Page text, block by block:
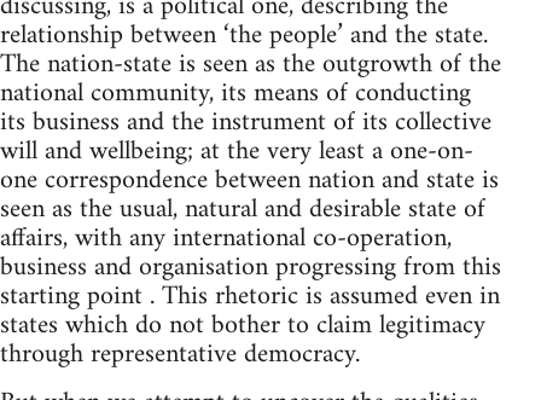
relationship between ‘the people’ and the state.
The nation-state is seen as the outgrowth of the
national community, its means of conducting
its business and the instrument of its collective
will and wellbeing; at the very least a one-on-
one correspondence between nation and state is
seen as the usual, natural and desirable state of
affairs, with any international co-operation,
business and organisation progressing from this
starting point . This rhetoric is assumed even in
states which do not bother to claim legitimacy
through representative democracy.